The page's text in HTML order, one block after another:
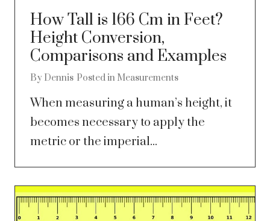
How Tall is 166 Cm in Feet?
Height Conversion,
Comparisons and Examples
By Dennis Posted in Measurements
When measuring a human’s height, it
becomes necessary to apply the
metric or the imperial...